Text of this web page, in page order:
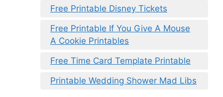
Free Printable Disney Tickets
Free Printable If You Give A Mouse
A Cookie Printables
Free Time Card Template Printable
Printable Wedding Shower Mad Libs